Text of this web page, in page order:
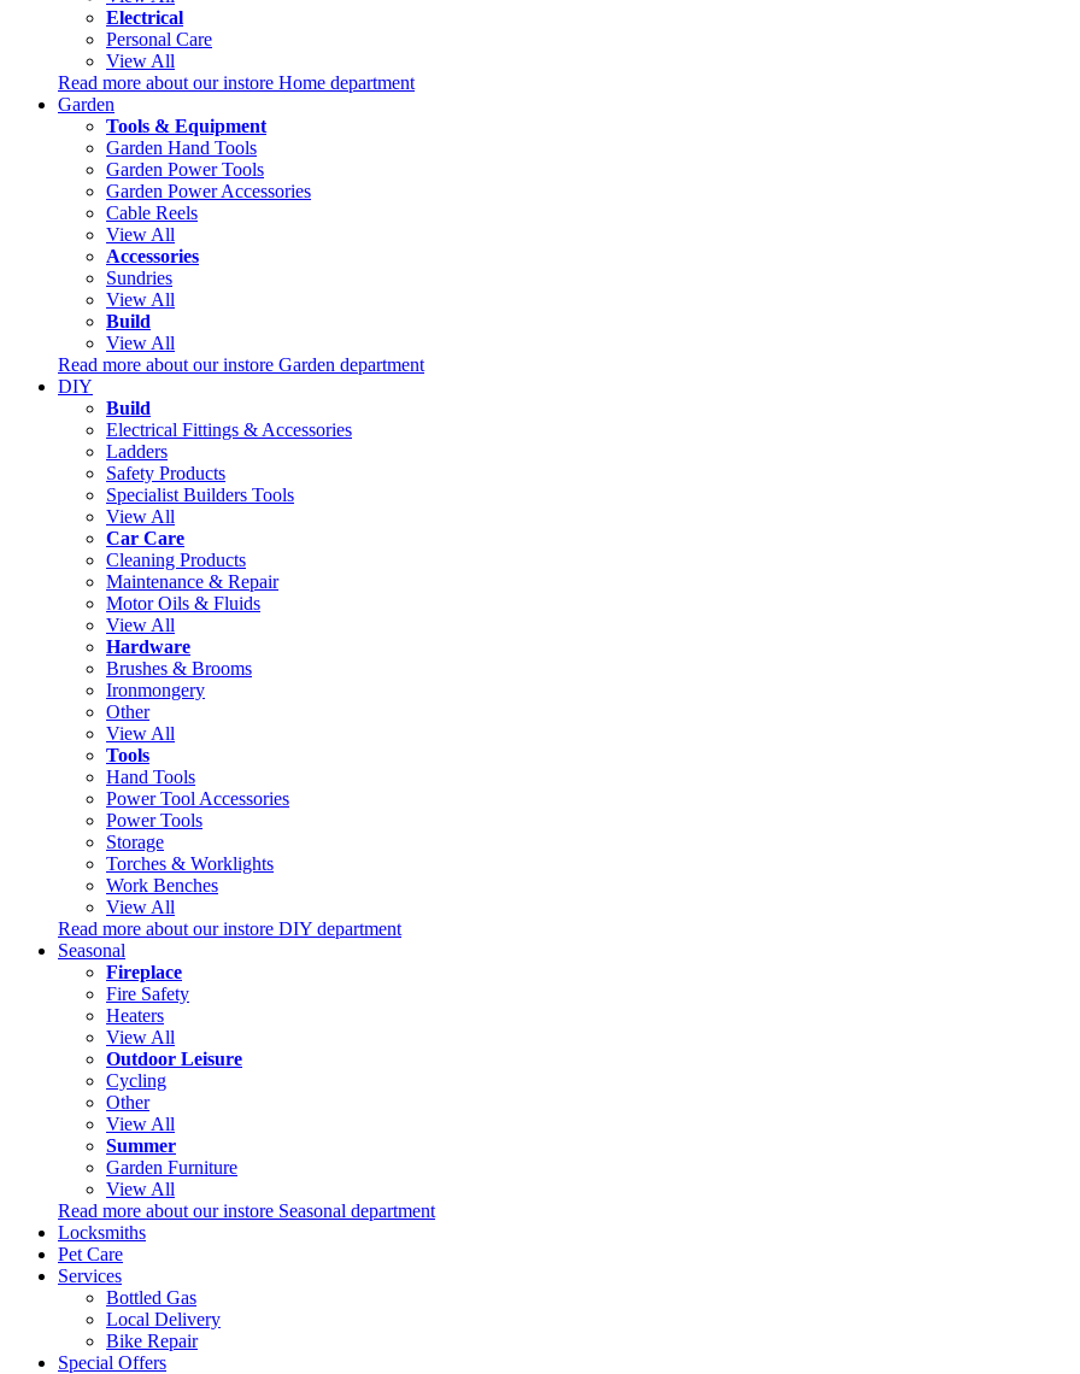
Electrical
Personal Care
View All
Read more about our instore Home department
Garden
Tools & Equipment
Garden Hand Tools
Garden Power Tools
Garden Power Accessories
Cable Reels
View All
Accessories
Sundries
View All
Build
View All
Read more about our instore Garden department
DIY
Build
Electrical Fittings & Accessories
Ladders
Safety Products
Specialist Builders Tools
View All
Car Care
Cleaning Products
Maintenance & Repair
Motor Oils & Fluids
View All
Hardware
Brushes & Brooms
Ironmongery
Other
View All
Tools
Hand Tools
Power Tool Accessories
Power Tools
Storage
Torches & Worklights
Work Benches
View All
Read more about our instore DIY department
Seasonal
Fireplace
Fire Safety
Heaters
View All
Outdoor Leisure
Cycling
Other
View All
Summer
Garden Furniture
View All
Read more about our instore Seasonal department
Locksmiths
Pet Care
Services
Bottled Gas
Local Delivery
Bike Repair
Special Offers